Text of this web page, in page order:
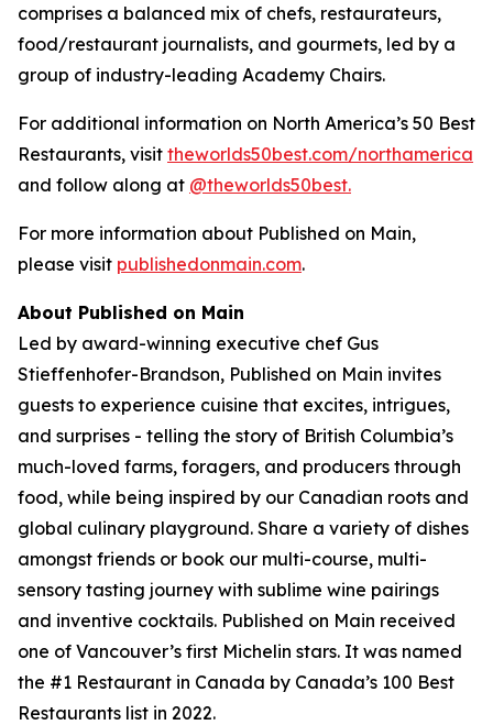
comprises a balanced mix of chefs, restaurateurs,
food/restaurant journalists, and gourmets, led by a
group of industry-leading Academy Chairs.
For additional information on North America’s 50 Best
Restaurants, visit theworlds50best.com/northamerica
and follow along at @theworlds50best.
For more information about Published on Main,
please visit publishedonmain.com.
About Published on Main
Led by award-winning executive chef Gus
Stieffenhofer-Brandson, Published on Main invites
guests to experience cuisine that excites, intrigues,
and surprises - telling the story of British Columbia’s
much-loved farms, foragers, and producers through
food, while being inspired by our Canadian roots and
global culinary playground. Share a variety of dishes
amongst friends or book our multi-course, multi-
sensory tasting journey with sublime wine pairings
and inventive cocktails. Published on Main received
one of Vancouver’s first Michelin stars. It was named
the #1 Restaurant in Canada by Canada’s 100 Best
Restaurants list in 2022.